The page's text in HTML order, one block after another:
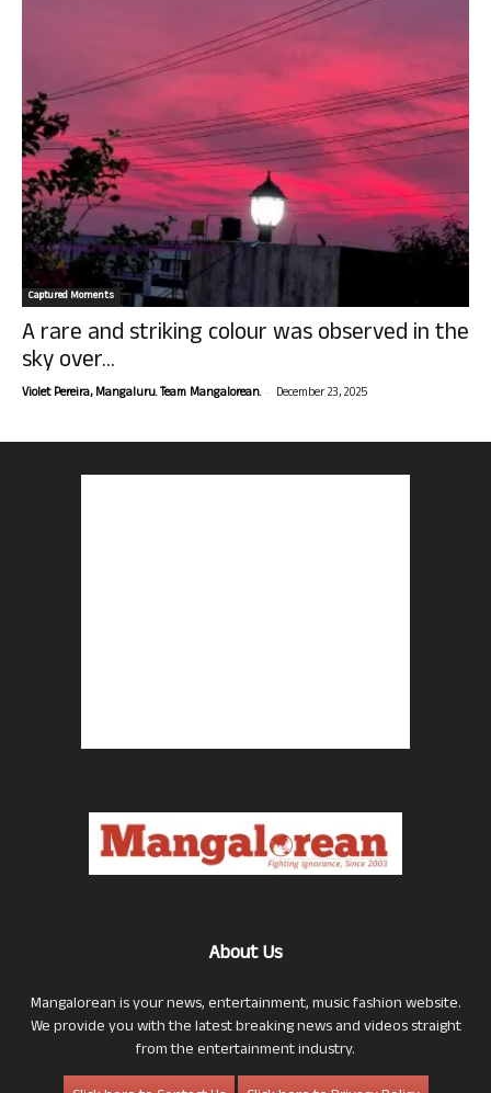
Captured Moments
A rare and striking colour was observed in the
sky over...
Violet Pereira, Mangaluru. Team Mangalorean. - December 23, 2025
About Us
Mangalorean is your news, entertainment, music fashion website.
We provide you with the latest breaking news and videos straight
from the entertainment industry.